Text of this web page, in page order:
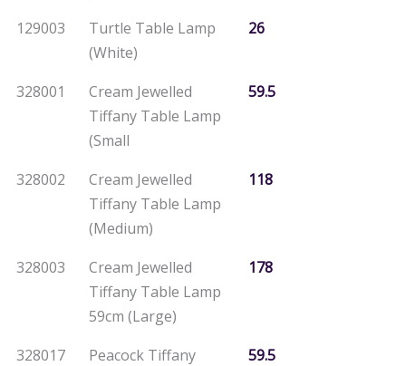
129003
Turtle Table Lamp
(White)
26
328001
Cream Jewelled
Tiffany Table Lamp
(Small
59.5
328002
Cream Jewelled
Tiffany Table Lamp
(Medium)
118
328003
Cream Jewelled
Tiffany Table Lamp
59cm (Large)
178
328017
Peacock Tiffany
59.5